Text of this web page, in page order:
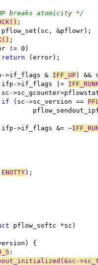
breaks atomicity */
;
pflow_set(sc, &pflowr);
;
!= 0)
return (error);
>if_flags & IFF_UP) &&
			ifp->if_flags |=
sc-
if (sc->sc_version ==
			ifp->if_flags &= ~
ENOTTY);
pflow_softc *sc)
{
: